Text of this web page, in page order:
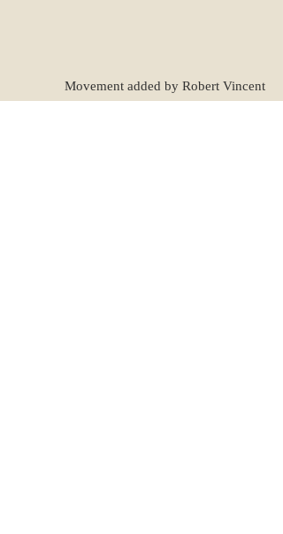
Movement added by Robert Vincent